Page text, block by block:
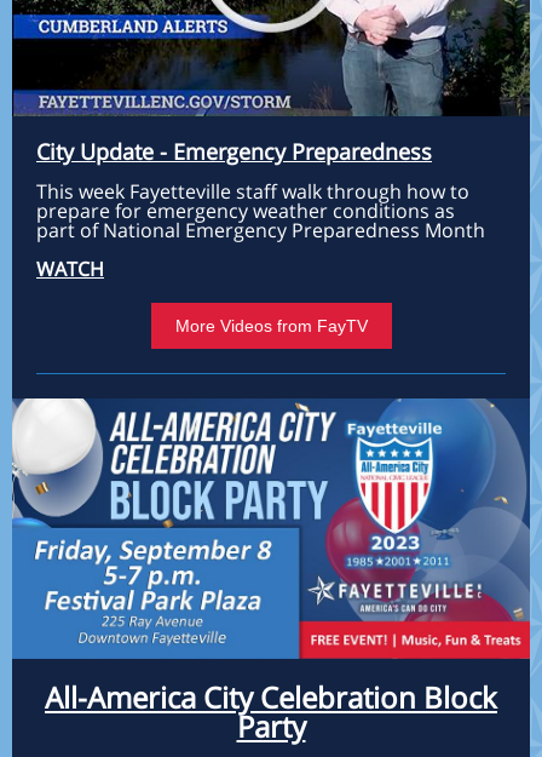
City Update - Emergency Preparedness
This week Fayetteville staff walk through how to
prepare for emergency weather conditions as
part of National Emergency Preparedness Month
WATCH
More Videos from FayTV
All-America City Celebration Block
Party